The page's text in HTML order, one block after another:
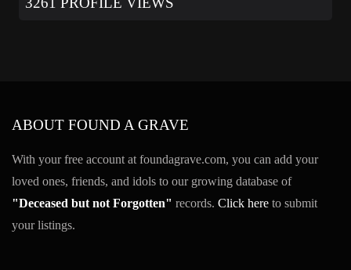
ABOUT FOUND A GRAVE
With your free account at foundagrave.com, you can add your
loved ones, friends, and idols to our growing database of
"Deceased but not Forgotten" records. Click here to submit
your listings.